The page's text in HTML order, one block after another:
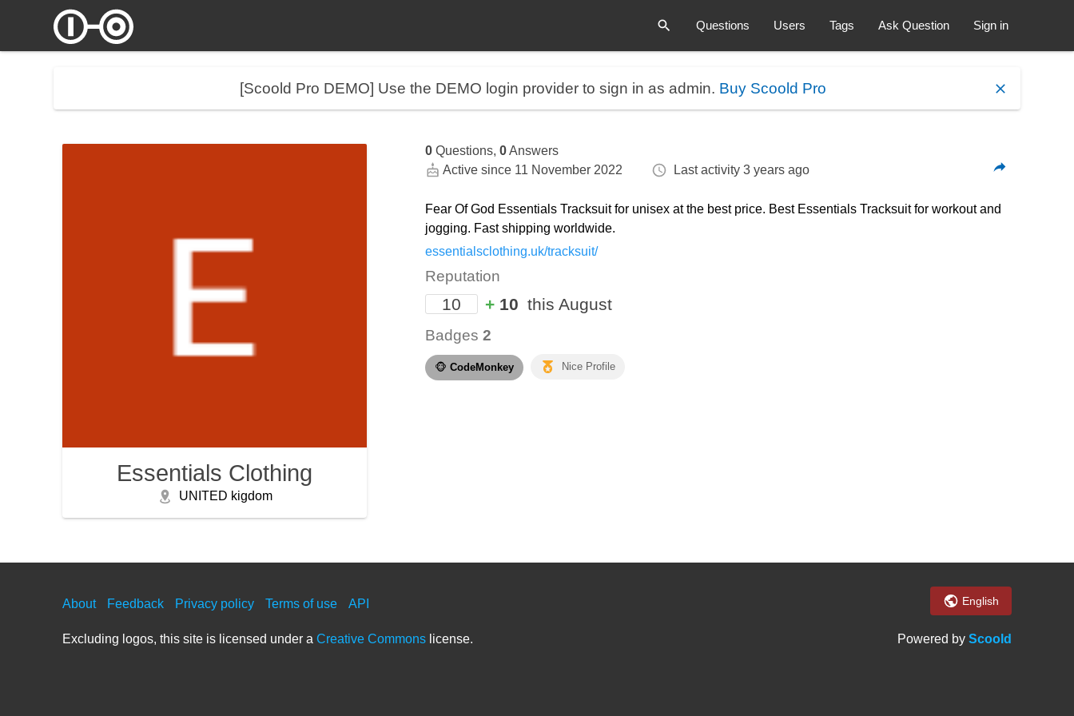
Questions Users Tags Ask Question Sign in
[Scoold Pro DEMO] Use the DEMO login provider to sign in as admin. Buy Scoold Pro
Essentials Clothing
UNITED kigdom
0Questions, 0Answers
Active since 11 November 2022
Last activity 3 years ago
Fear Of God Essentials Tracksuit for unisex at the best price. Best Essentials Tracksuit for workout and
jogging. Fast shipping worldwide.
essentialsclothing.uk/tracksuit/
Reputation
10 +10 this August
Badges 2
🐵 CodeMonkey Nice Profile
About Feedback Privacy policy Terms of use API English
Excluding logos, this site is licensed under aCreative Commons license. Powered by Scoold